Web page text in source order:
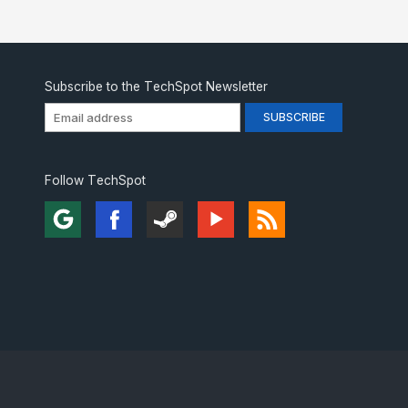
Subscribe to the TechSpot Newsletter
Follow TechSpot